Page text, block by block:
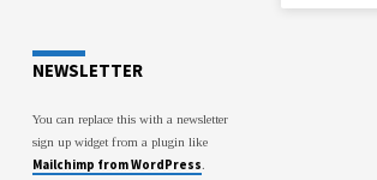
NEWSLETTER
You can replace this with a newsletter
sign up widget from a plugin like
Mailchimp from WordPress.